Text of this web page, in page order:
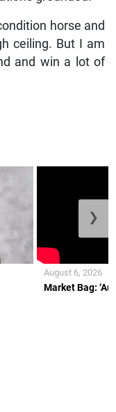
horse and
ceiling. But I am
and win a lot of
Market Bag:
August 6, 2026
❯